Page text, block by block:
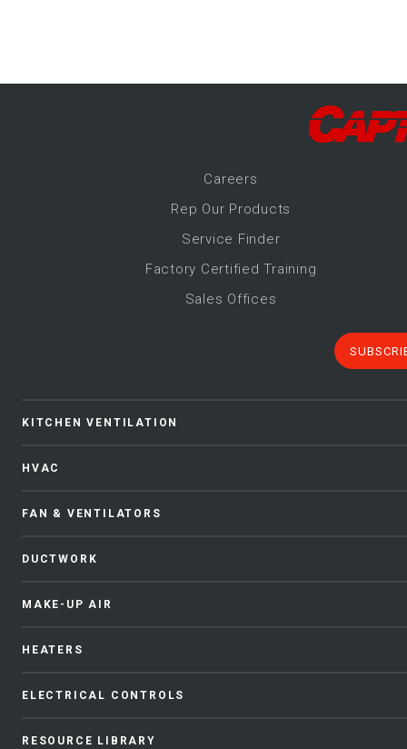
Careers
Rep Our Products
Service Finder
Factory Certified Training
Sales Offices
KITCHEN VENTILATION
HVAC
FAN & VENTILATORS
DUCTWORK
MAKE-UP AIR
HEATERS
ELECTRICAL CONTROLS
RESOURCE LIBRARY